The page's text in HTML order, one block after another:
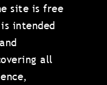
site is free
intended
all